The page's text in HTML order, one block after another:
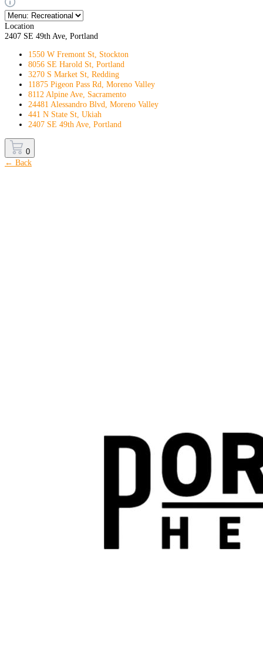
Location
2407 SE 49th Ave, Portland
1550 W Fremont St, Stockton
8056 SE Harold St, Portland
3270 S Market St, Redding
11875 Pigeon Pass Rd, Moreno Valley
8112 Alpine Ave, Sacramento
24481 Alessandro Blvd, Moreno Valley
441 N State St, Ukiah
2407 SE 49th Ave, Portland
0
← Back